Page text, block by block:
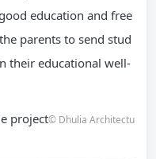
education and free
parents to send stud
their educational well-
project© Dhulia Architectu